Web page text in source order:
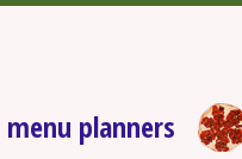
planners